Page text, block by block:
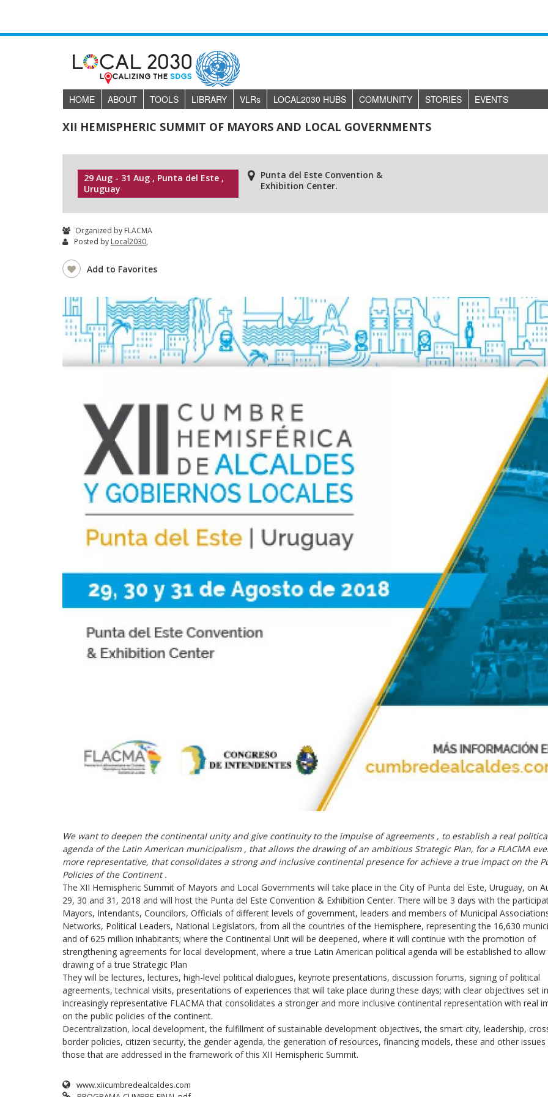
HOME ABOUT TOOLS LIBRARY VLRs LOCAL2030 HUBS COMMUNITY STORIES EVENTS
XII HEMISPHERIC SUMMIT OF MAYORS AND LOCAL GOVERNMENTS
29 Aug - 31 Aug , Punta del Este ,
Uruguay
Punta del Este Convention &
Exhibition Center.
Organized by FLACMA
Posted by Local2030,
Add to Favorites
We want to deepen the continental unityand give continuity to the impulse of agreements, to establish a real
agenda of the Latin American municipalism, that allows the drawing of an ambitious Strategic Plan, for a FLACMA
more representative, that consolidates a strong and inclusive continental presencefor achieve a true impact on the
Policies of the Continent.
The XII Hemispheric Summit of Mayors and Local Governments will take place in the City of Punta del Este, Uruguay, on
29, 30 and 31, 2018 and will host the Punta del Este Convention & Exhibition Center. There will be 3 days with the
Mayors, Intendants, Councilors, Officials of different levels of government, leaders and members of Municipal
Networks, Political Leaders, National Legislators, from all the countries of the Hemisphere, representing the 16,630
and of 625 million inhabitants; where the Continental Unit will be deepened, where it will continue with the promotion of
strengthening agreements for local development, where a true Latin American political agenda will be established to allow
drawing of a true Strategic Plan
They will be lectures, lectures, high-level political dialogues, keynote presentations, discussion forums, signing of political
agreements, technical visits, presentations of experiences that will take place during these days; with clear objectives set
increasingly representative FLACMA that consolidates a stronger and more inclusive continental representation with real
on the public policies of the continent.
Decentralization, local development, the fulfillment of sustainable development objectives, the smart city, leadership,
border policies, citizen security, the gender agenda, the generation of resources, financing models, these and other issues
those that are addressed in the framework of this XII Hemispheric Summit.
www.xiicumbredealcaldes.com
Local 2030 explainer
Moderated bySam
Sevilla Platform for
to Boost Local Finance for
Sustainable Development
Posted byLocal2030